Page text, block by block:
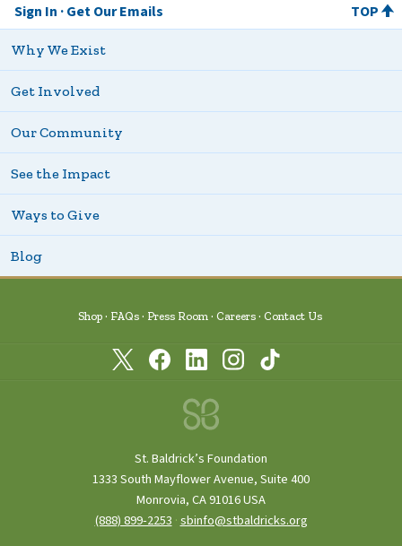
Sign In Get Our Emails TOP
Why We Exist
Get Involved
Our Community
See the Impact
Ways to Give
Blog
Shop FAQs Press Room Careers Contact Us
St. Baldrick’s Foundation
1333 South Mayflower Avenue, Suite 400
Monrovia, CA 91016 USA
(888) 899‑2253 ·sbinfo@stbaldricks.org